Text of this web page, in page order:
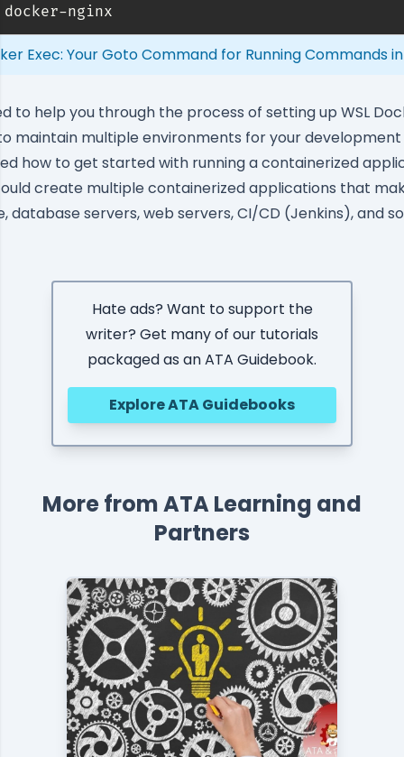
nginx
Exec: Your Goto Command for Running Commands
to help you through the process of setting up WSL
maintain multiple environments for your
how to get started with running a containerized
create multiple containerized applications that
database servers, web servers,CI/CD (Jenkins), and
Hate ads? Want to support the
writer? Get many of our tutorials
packaged as an ATA Guidebook.
Explore ATA Guidebooks
More from ATA Learning and
Partners